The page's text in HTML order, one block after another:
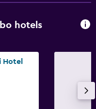
hotels
Hotel